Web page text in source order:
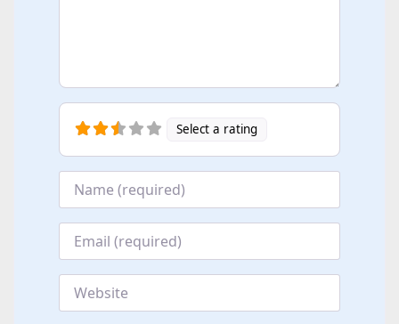
Select a rating
Name*
Email*
Website